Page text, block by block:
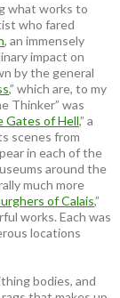
what works to
who fared
, an immensely
impact on
by the general
,” which are, to my
Thinker” was
Gates of Hell,” a
scenes from
in each of the
around the
much more
of Calais,”
works. Each was
locations
bodies, and